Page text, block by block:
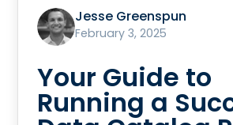
Jesse Greenspun
February 3, 2025
Your Guide to
Running a